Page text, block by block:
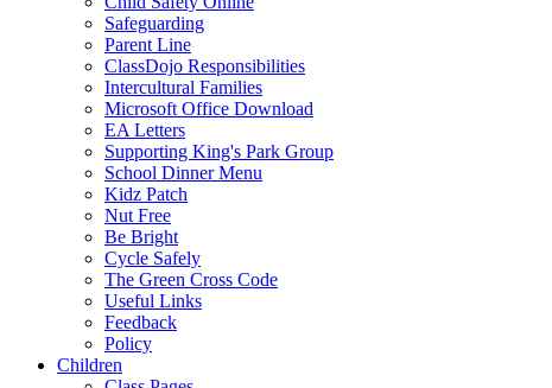
Safeguarding
Parent Line
ClassDojo Responsibilities
Intercultural Families
Microsoft Office Download
EA Letters
Supporting King's Park Group
School Dinner Menu
Kidz Patch
Nut Free
Be Bright
Cycle Safely
The Green Cross Code
Useful Links
Feedback
Policy
Children